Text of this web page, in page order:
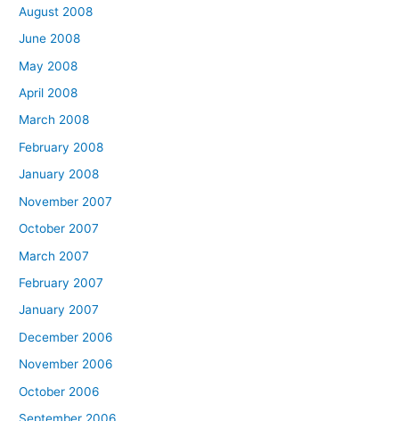
August 2008
June 2008
May 2008
April 2008
March 2008
February 2008
January 2008
November 2007
October 2007
March 2007
February 2007
January 2007
December 2006
November 2006
October 2006